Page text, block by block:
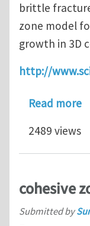
brittle
zone model
growth in 3D
http://
Read more
2489 views
cohesive
Submitted by